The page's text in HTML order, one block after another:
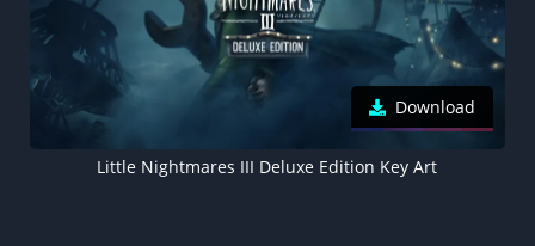
Download
Little Nightmares III Deluxe Edition Key Art